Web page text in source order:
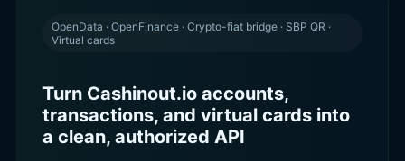
OpenData · OpenFinance · Crypto-fiat bridge · SBP QR ·
Virtual cards
Turn Cashinout.io accounts,
transactions, and virtual cards into
a clean, authorized API